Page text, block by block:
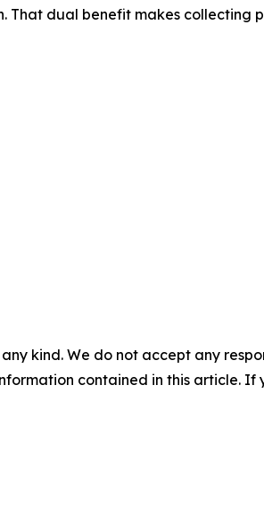
dual benefit makes collecting
kind. We do not accept any
contained in this article.